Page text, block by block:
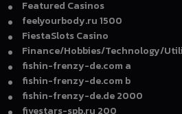
Featured Casinos
feelyourbody.ru 1500
FiestaSlots Casino
Finance/Hobbies/Technology/
fishin-frenzy-de.com a
fishin-frenzy-de.com b
fishin-frenzy-de.de 2000
fivestars-spb.ru 200